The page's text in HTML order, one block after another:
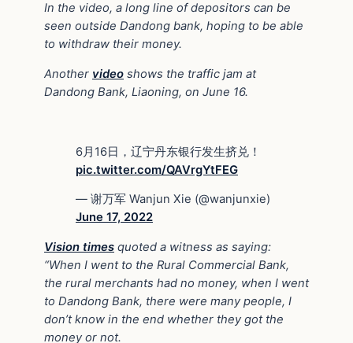
In the video, a long line of depositors can be
seen outside Dandong bank, hoping to be able
to withdraw their money.
Another video shows the traffic jam at
Dandong Bank, Liaoning, on June 16.
6月16日，辽宁丹东银行发生挤兑！
pic.twitter.com/QAVrgYtFEG
— 谢万军 Wanjun Xie (@wanjunxie)
June 17, 2022
Vision times quoted a witness as saying:
“When I went to the Rural Commercial Bank,
the rural merchants had no money, when I went
to Dandong Bank, there were many people, I
don’t know in the end whether they got the
money or not.